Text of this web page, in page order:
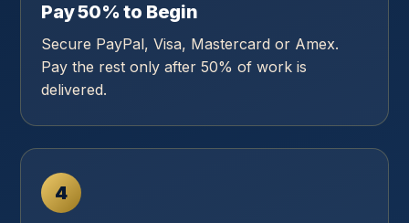
Pay 50% to Begin
Secure PayPal, Visa, Mastercard or Amex.
Pay the rest only after 50% of work is
delivered.
4